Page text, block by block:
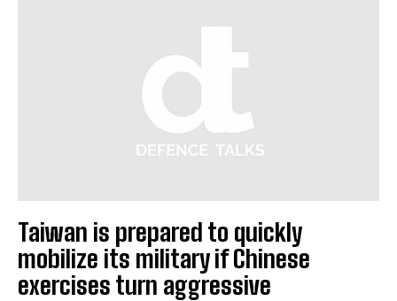
Taiwan is prepared to quickly
mobilize its military if Chinese
exercises turn aggressive